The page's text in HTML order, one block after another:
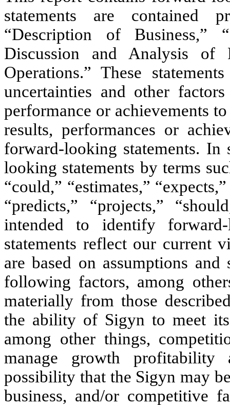
statements are contained
“Description of Business,”
Discussion and Analysis of
Operations.” These
uncertainties and other
performance or achievements
results, performances or
forward-looking statements.
looking statements by terms
“could,” “estimates,”
“predicts,” “projects,”
intended to identify forward-
statements reflect our current
are based on assumptions
following factors, among
materially from those
the ability of Sigyn to meet
among other things,
manage growth
possibility that the Sigyn may
business, and/or competitive